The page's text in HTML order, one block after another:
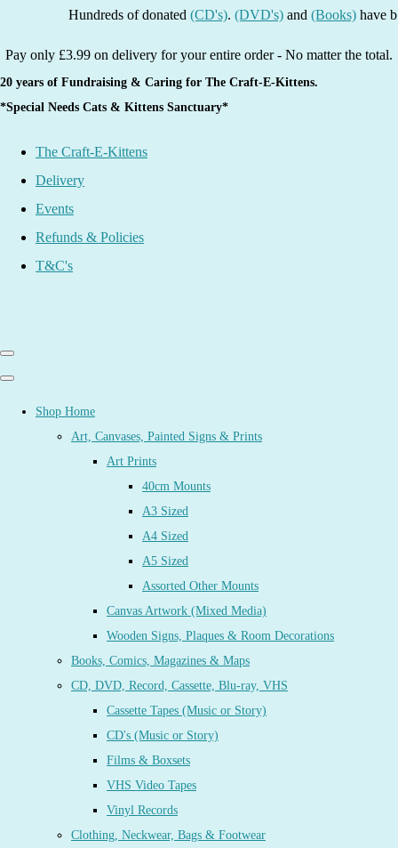
Hundreds of donated(CD's).(DVD's)and(Books)have been
Pay only £3.99 on delivery for your entire order - No matter the total.
20 years of Fundraising & Caring for The Craft-E-Kittens.
*Special Needs Cats & Kittens Sanctuary*
The Craft-E-Kittens
Delivery
Events
Refunds & Policies
T&C's
Shop Home
Art, Canvases, Painted Signs & Prints
Art Prints
40cm Mounts
A3 Sized
A4 Sized
A5 Sized
Assorted Other Mounts
Canvas Artwork (Mixed Media)
Wooden Signs, Plaques & Room Decorations
Books, Comics, Magazines & Maps
CD, DVD, Record, Cassette, Blu-ray, VHS
Cassette Tapes (Music or Story)
CD's (Music or Story)
Films & Boxsets
VHS Video Tapes
Vinyl Records
Clothing, Neckwear, Bags & Footwear